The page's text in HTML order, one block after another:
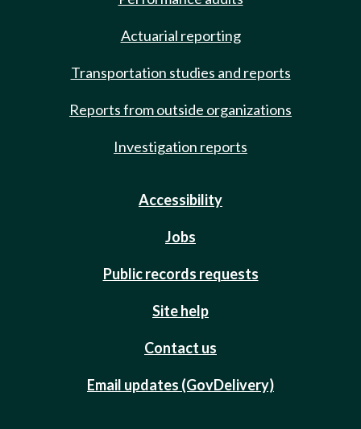
Actuarial reporting
Transportation studies and reports
Reports from outside organizations
Investigation reports
Accessibility
Jobs
Public records requests
Site help
Contact us
Email updates (GovDelivery)